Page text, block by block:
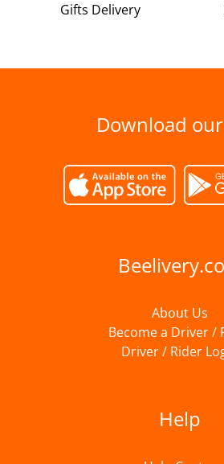
Gifts Delivery
Download
About Us
Become a Driver /
Driver / Rider
Help